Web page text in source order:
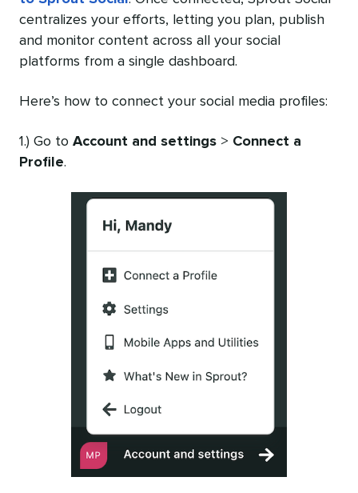
centralizes your efforts, letting you plan, publish
and monitor content across all your social
platforms from a single dashboard.
Here’s how to connect your social media profiles:
1.) Go to Account and settings > Connect a
Profile.